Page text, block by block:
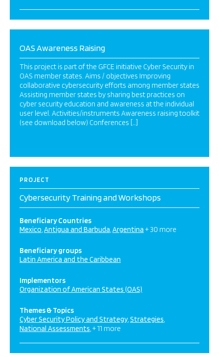
OAS Awareness Raising
This project is part of the GFCE initiative Cyber Security in
OAS member states. Aims / objectives Improving
collaborative cybersecurity efforts among member states
Assisting member states by sharing best practices on
cyber security education and awareness at the individual
user level. Activities/instruments Awareness raising toolkit
(see download below) Conferences […]
PROJECT
Cybersecurity Training and Workshops
Beneficiary Countries
Mexico Antigua and Barbuda Argentina + 30 more
Beneficiary groups
Latin America and the Caribbean
Implementors
Organization of American States (OAS)
Themes & Topics
Cyber Security Policy and Strategy Strategies
National Assessments + 11 more